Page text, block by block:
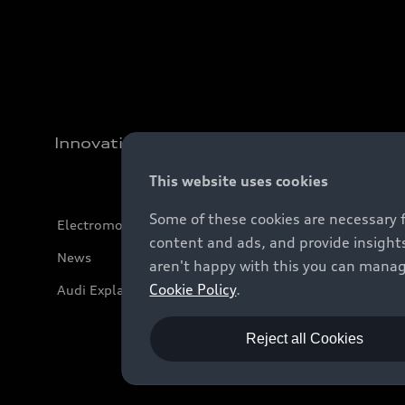
Innovation
Electromobility
News
Audi Explanatory Videos
This website uses cookies
Some of these cookies are
content and ads, and provide
aren't happy with this you can
Cookie Policy.
Reject all Cookies